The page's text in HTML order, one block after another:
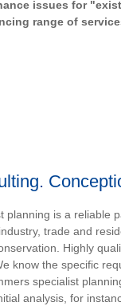
issues for
range of
planning is a reliable
trade and
Highly
know the specific
specialist
analysis, for